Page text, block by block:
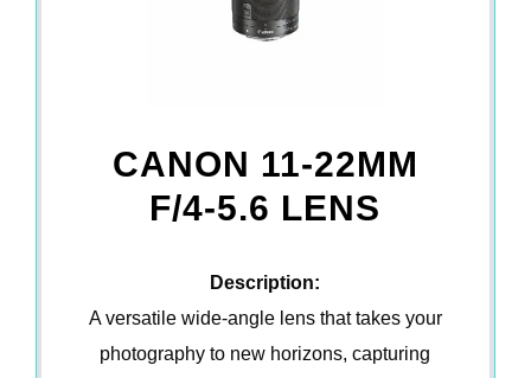
CANON 11-22MM
F/4-5.6 LENS
Description:
A versatile wide-angle lens that takes your
photography to new horizons, capturing